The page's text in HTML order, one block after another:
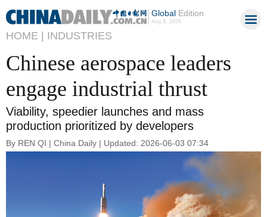
GlobalEdition
Aug 8, 2026
HOME | INDUSTRIES
Chinese aerospace leaders
engage industrial thrust
Viability, speedier launches and mass
production prioritized by developers
By REN QI | China Daily | Updated: 2026-06-03 07:34